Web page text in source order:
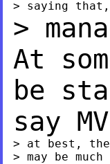
>
At
be
say
> at best,
> may be